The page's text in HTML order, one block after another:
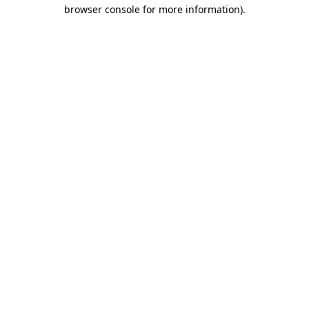
browser console for more information).